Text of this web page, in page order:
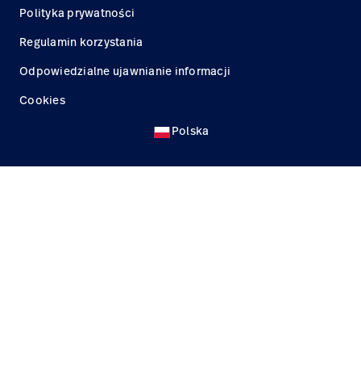
Polityka prywatności
Regulamin korzystania
Odpowiedzialne ujawnianie informacji
Cookies
Polska